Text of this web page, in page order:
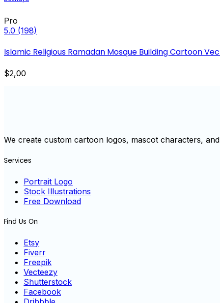
Pro
5.0 (198)
Islamic Religious Ramadan Mosque Building Cartoon
$2,00
We create custom cartoon logos, mascot characters,
Services
Portrait Logo
Stock Illustrations
Free Download
Find Us On
Etsy
Fiverr
Freepik
Vecteezy
Shutterstock
Facebook